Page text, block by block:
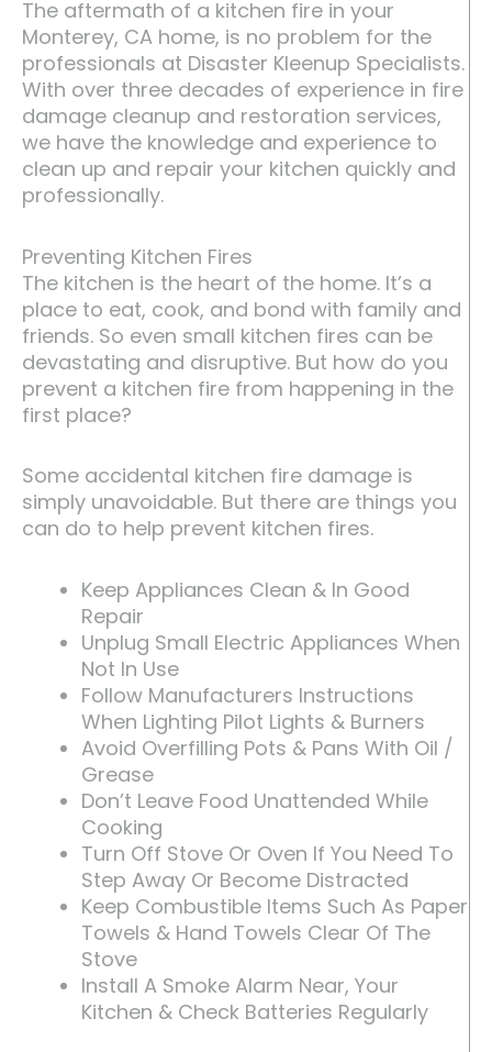
The aftermath of a kitchen fire in your
Monterey, CA home, is no problem for the
professionals at Disaster Kleenup Specialists.
With over three decades of experience in fire
damage cleanup and restoration services,
we have the knowledge and experience to
clean up and repair your kitchen quickly and
professionally.
Preventing Kitchen Fires
The kitchen is the heart of the home. It’s a
place to eat, cook, and bond with family and
friends. So even small kitchen fires can be
devastating and disruptive. But how do you
prevent a kitchen fire from happening in the
first place?
Some accidental kitchen fire damage is
simply unavoidable. But there are things you
can do to help prevent kitchen fires.
Keep Appliances Clean & In Good
Repair
Unplug Small Electric Appliances When
Not In Use
Follow Manufacturers Instructions
When Lighting Pilot Lights & Burners
Avoid Overfilling Pots & Pans With Oil /
Grease
Don’t Leave Food Unattended While
Cooking
Turn Off Stove Or Oven If You Need To
Step Away Or Become Distracted
Keep Combustible Items Such As Paper
Towels & Hand Towels Clear Of The
Stove
Install A Smoke Alarm Near, Your
Kitchen & Check Batteries Regularly